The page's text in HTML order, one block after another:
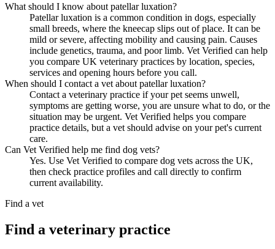
What should I know about patellar luxation?
Patellar luxation is a common condition in dogs, especially
small breeds, where the kneecap slips out of place. It can be
mild or severe, affecting mobility and causing pain. Causes
include genetics, trauma, and poor limb. Vet Verified can help
you compare UK veterinary practices by location, species,
services and opening hours before you call.
When should I contact a vet about patellar luxation?
Contact a veterinary practice if your pet seems unwell,
symptoms are getting worse, you are unsure what to do, or the
situation may be urgent. Vet Verified helps you compare
practice details, but a vet should advise on your pet's current
care.
Can Vet Verified help me find dog vets?
Yes. Use Vet Verified to compare dog vets across the UK,
then check practice profiles and call directly to confirm
current availability.
Find a vet
Find a veterinary practice